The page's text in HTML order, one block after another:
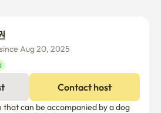
Aug 20, 2025
Contact host
that can be accompanied by a dog